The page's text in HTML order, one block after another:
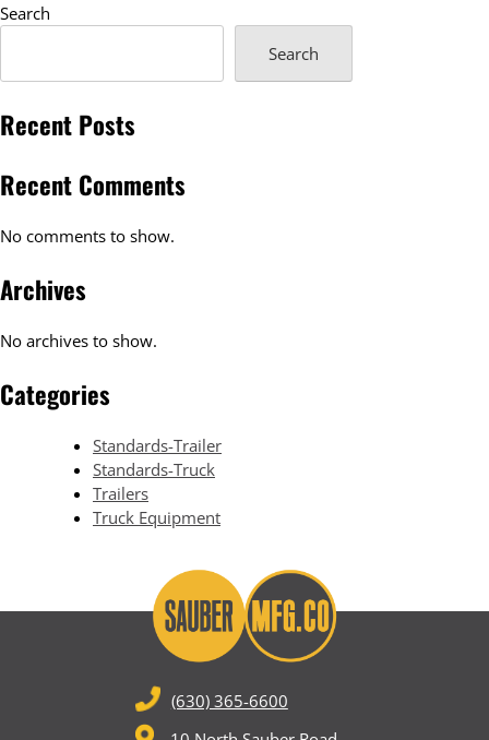
Search
Search
Recent Posts
Recent Comments
No comments to show.
Archives
No archives to show.
Categories
Standards-Trailer
Standards-Truck
Trailers
Truck Equipment
(630) 365-6600